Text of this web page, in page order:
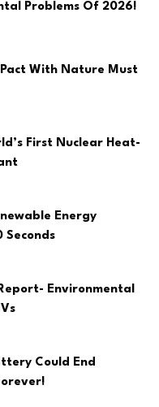
Problems Of 2026!
Pact With Nature Must
First Nuclear Heat-
Energy
Seconds
Environmental
Could End